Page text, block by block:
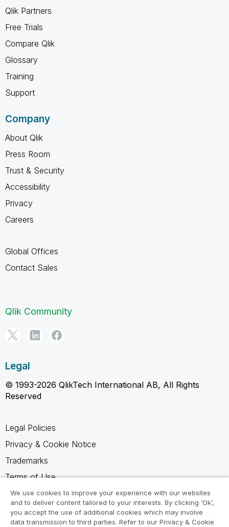
Qlik Partners
Free Trials
Compare Qlik
Glossary
Training
Support
Company
About Qlik
Press Room
Trust & Security
Accessibility
Privacy
Careers
Global Offices
Contact Sales
Qlik Community
Legal
© 1993-2026 QlikTech International AB, All Rights
Reserved
Legal Policies
Privacy & Cookie Notice
Trademarks
Terms of Use
Legal Agreements
Product Terms
We use cookies to improve your experience with our websites
and to deliver content tailored to your interests. By clicking ‘Ok’,
you accept the use of additional cookies which may involve
data transmission to third parties. Refer to our Privacy & Cookie